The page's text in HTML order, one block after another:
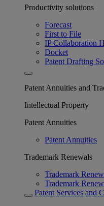
Productivity solutions
Forecast
First to File
IP Collaboration
Docket
Patent Drafting
Patent Annuities and
Intellectual Property
Patent Annuities
Patent Annuities
Trademark Renewals
Trademark
Trademark
Patent Services and